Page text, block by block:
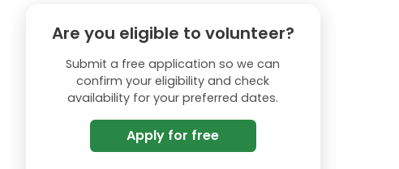
Are you eligible to volunteer?
Submit a free application so we can
confirm your eligibility and check
availability for your preferred dates.
Apply for free